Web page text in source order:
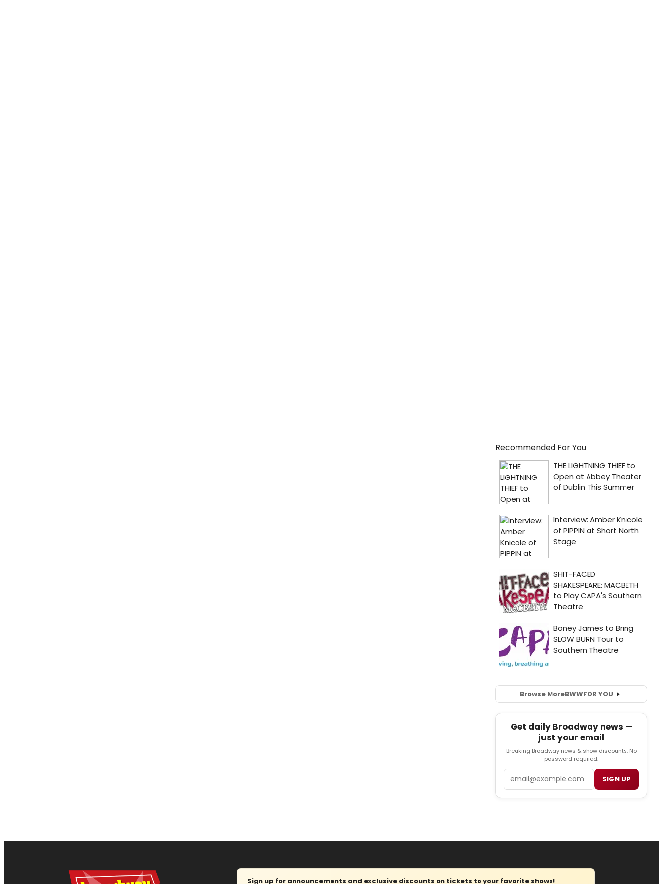
Recommended For You
Browse MoreBWWFOR YOU
Get daily Broadway news —
just your email
Breaking Broadway news & show discounts. No
password required.
SIGN UP
Sign up for announcements and exclusive discounts on tickets to your favorite shows!